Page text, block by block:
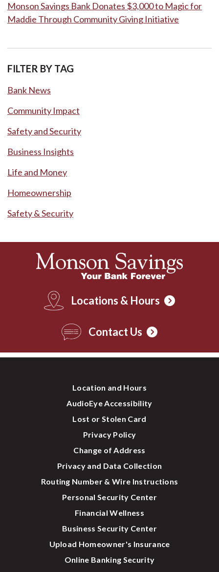
Monson Savings Bank Donates $3,000 to Magic for
Maddie Through Community Giving Initiative
FILTER BY TAG
Bank News
Community Impact
Safety and Security
Business Insights
Life and Money
Homeownership
Safety & Security
Locations & Hours
Contact Us
Location and Hours
AudioEye Accessibility
Lost or Stolen Card
Privacy Policy
Change of Address
Privacy and Data Collection
Routing Number & Wire Instructions
Personal Security Center
Financial Wellness
Business Security Center
Upload Homeowner's Insurance
Online Banking Security